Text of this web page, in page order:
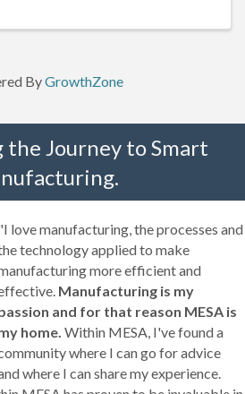
ByGrowthZone
Journey to Smart
love manufacturing, the processes and
technology applied to make
more efficient and
Manufacturing is my
and for that reason MESA is
home. Within MESA, I've found a
where I can go for advice
where I can share my experience.